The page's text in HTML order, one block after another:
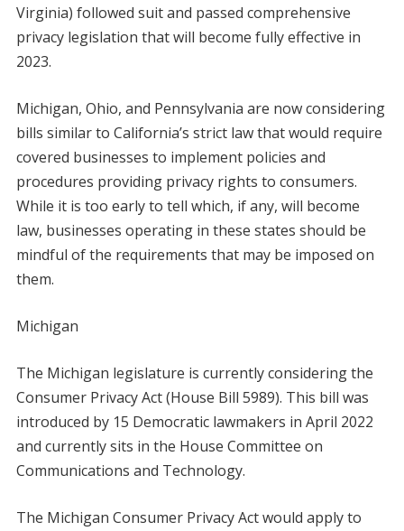
Virginia) followed suit and passed comprehensive
privacy legislation that will become fully effective in
2023.
Michigan, Ohio, and Pennsylvania are now considering
bills similar to California’s strict law that would require
covered businesses to implement policies and
procedures providing privacy rights to consumers.
While it is too early to tell which, if any, will become
law, businesses operating in these states should be
mindful of the requirements that may be imposed on
them.
Michigan
The Michigan legislature is currently considering the
Consumer Privacy Act (House Bill 5989). This bill was
introduced by 15 Democratic lawmakers in April 2022
and currently sits in the House Committee on
Communications and Technology.
The Michigan Consumer Privacy Act would apply to